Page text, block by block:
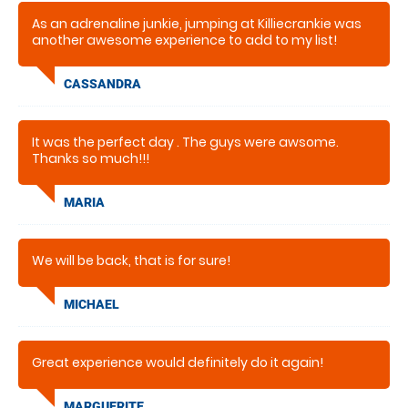
As an adrenaline junkie, jumping at Killiecrankie was
another awesome experience to add to my list!
CASSANDRA
It was the perfect day . The guys were awsome.
Thanks so much!!!
MARIA
We will be back, that is for sure!
MICHAEL
Great experience would definitely do it again!